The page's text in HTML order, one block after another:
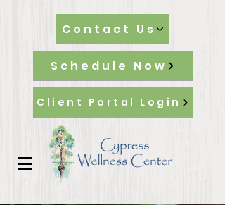
Contact Us
Schedule Now
Client Portal Login